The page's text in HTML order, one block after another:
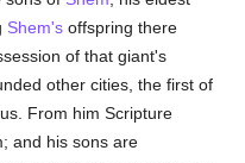
Shem's offspring there
of that giant's
other cities, the first of
From him Scripture
and his sons are